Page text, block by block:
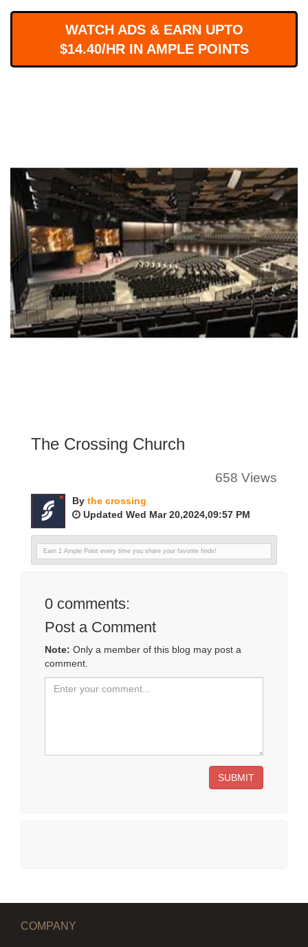
WATCH ADS & EARN UPTO
$14.40/HR IN AMPLE POINTS
The Crossing Church
658 Views
By the crossing
Updated Wed Mar 20,2024,09:57 PM
Earn 1 Ample Point every time you share your favorite finds!
0 comments:
Post a Comment
Note: Only a member of this blog may post a
comment.
SUBMIT
COMPANY